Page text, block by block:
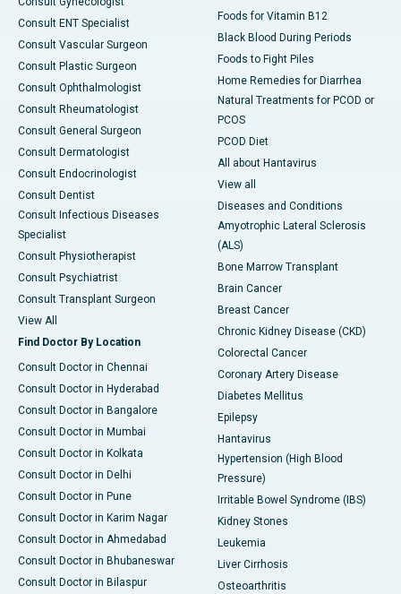
Consult ENT Specialist
Consult Vascular Surgeon
Consult Plastic Surgeon
Consult Ophthalmologist
Consult Rheumatologist
Consult General Surgeon
Consult Dermatologist
Consult Endocrinologist
Consult Dentist
Consult Infectious Diseases
Specialist
Consult Physiotherapist
Consult Psychiatrist
Consult Transplant Surgeon
View All
Find Doctor By Location
Consult Doctor in Chennai
Consult Doctor in Hyderabad
Consult Doctor in Bangalore
Consult Doctor in Mumbai
Consult Doctor in Kolkata
Consult Doctor in Delhi
Consult Doctor in Pune
Consult Doctor in Karim Nagar
Consult Doctor in Ahmedabad
Consult Doctor in Bhubaneswar
Consult Doctor in Bilaspur
Foods for Vitamin B12
Black Blood During Periods
Foods to Fight Piles
Home Remedies for Diarrhea
Natural Treatments for PCOD or
PCOS
PCOD Diet
All about Hantavirus
View all
Diseases and Conditions
Amyotrophic Lateral Sclerosis
(ALS)
Bone Marrow Transplant
Brain Cancer
Breast Cancer
Chronic Kidney Disease (CKD)
Colorectal Cancer
Coronary Artery Disease
Diabetes Mellitus
Epilepsy
Hantavirus
Hypertension (High Blood
Pressure)
Irritable Bowel Syndrome (IBS)
Kidney Stones
Leukemia
Liver Cirrhosis
Osteoarthritis